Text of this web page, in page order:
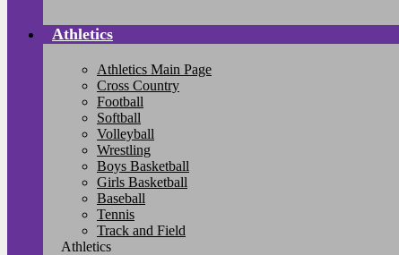
Athletics
Athletics Main Page
Cross Country
Football
Softball
Volleyball
Wrestling
Boys Basketball
Girls Basketball
Baseball
Tennis
Track and Field
Athletics